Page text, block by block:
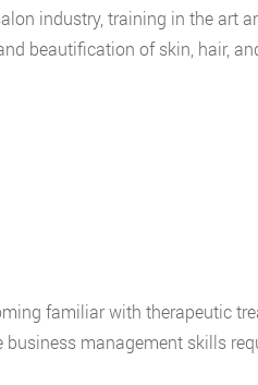
industry, training in the art
beautification of skin, hair,
familiar with therapeutic
management skills